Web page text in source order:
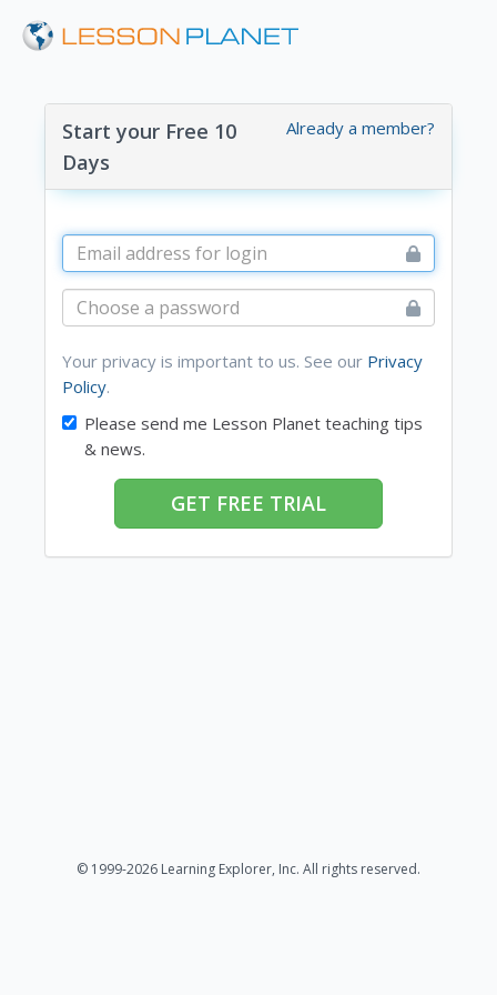
Already a member?
Start your Free 10
Days
Your privacy is important to us. See our Privacy
Policy.
Please send me Lesson Planet teaching tips
& news.
GET FREE TRIAL
© 1999-2026 Learning Explorer, Inc. All rights reserved.